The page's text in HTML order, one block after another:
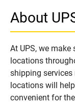
About
At UPS, we
locations
shipping services
locations will
convenient for